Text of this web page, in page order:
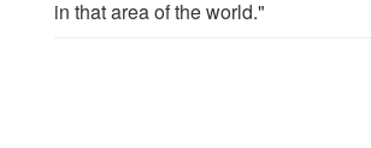
in that area of the world."